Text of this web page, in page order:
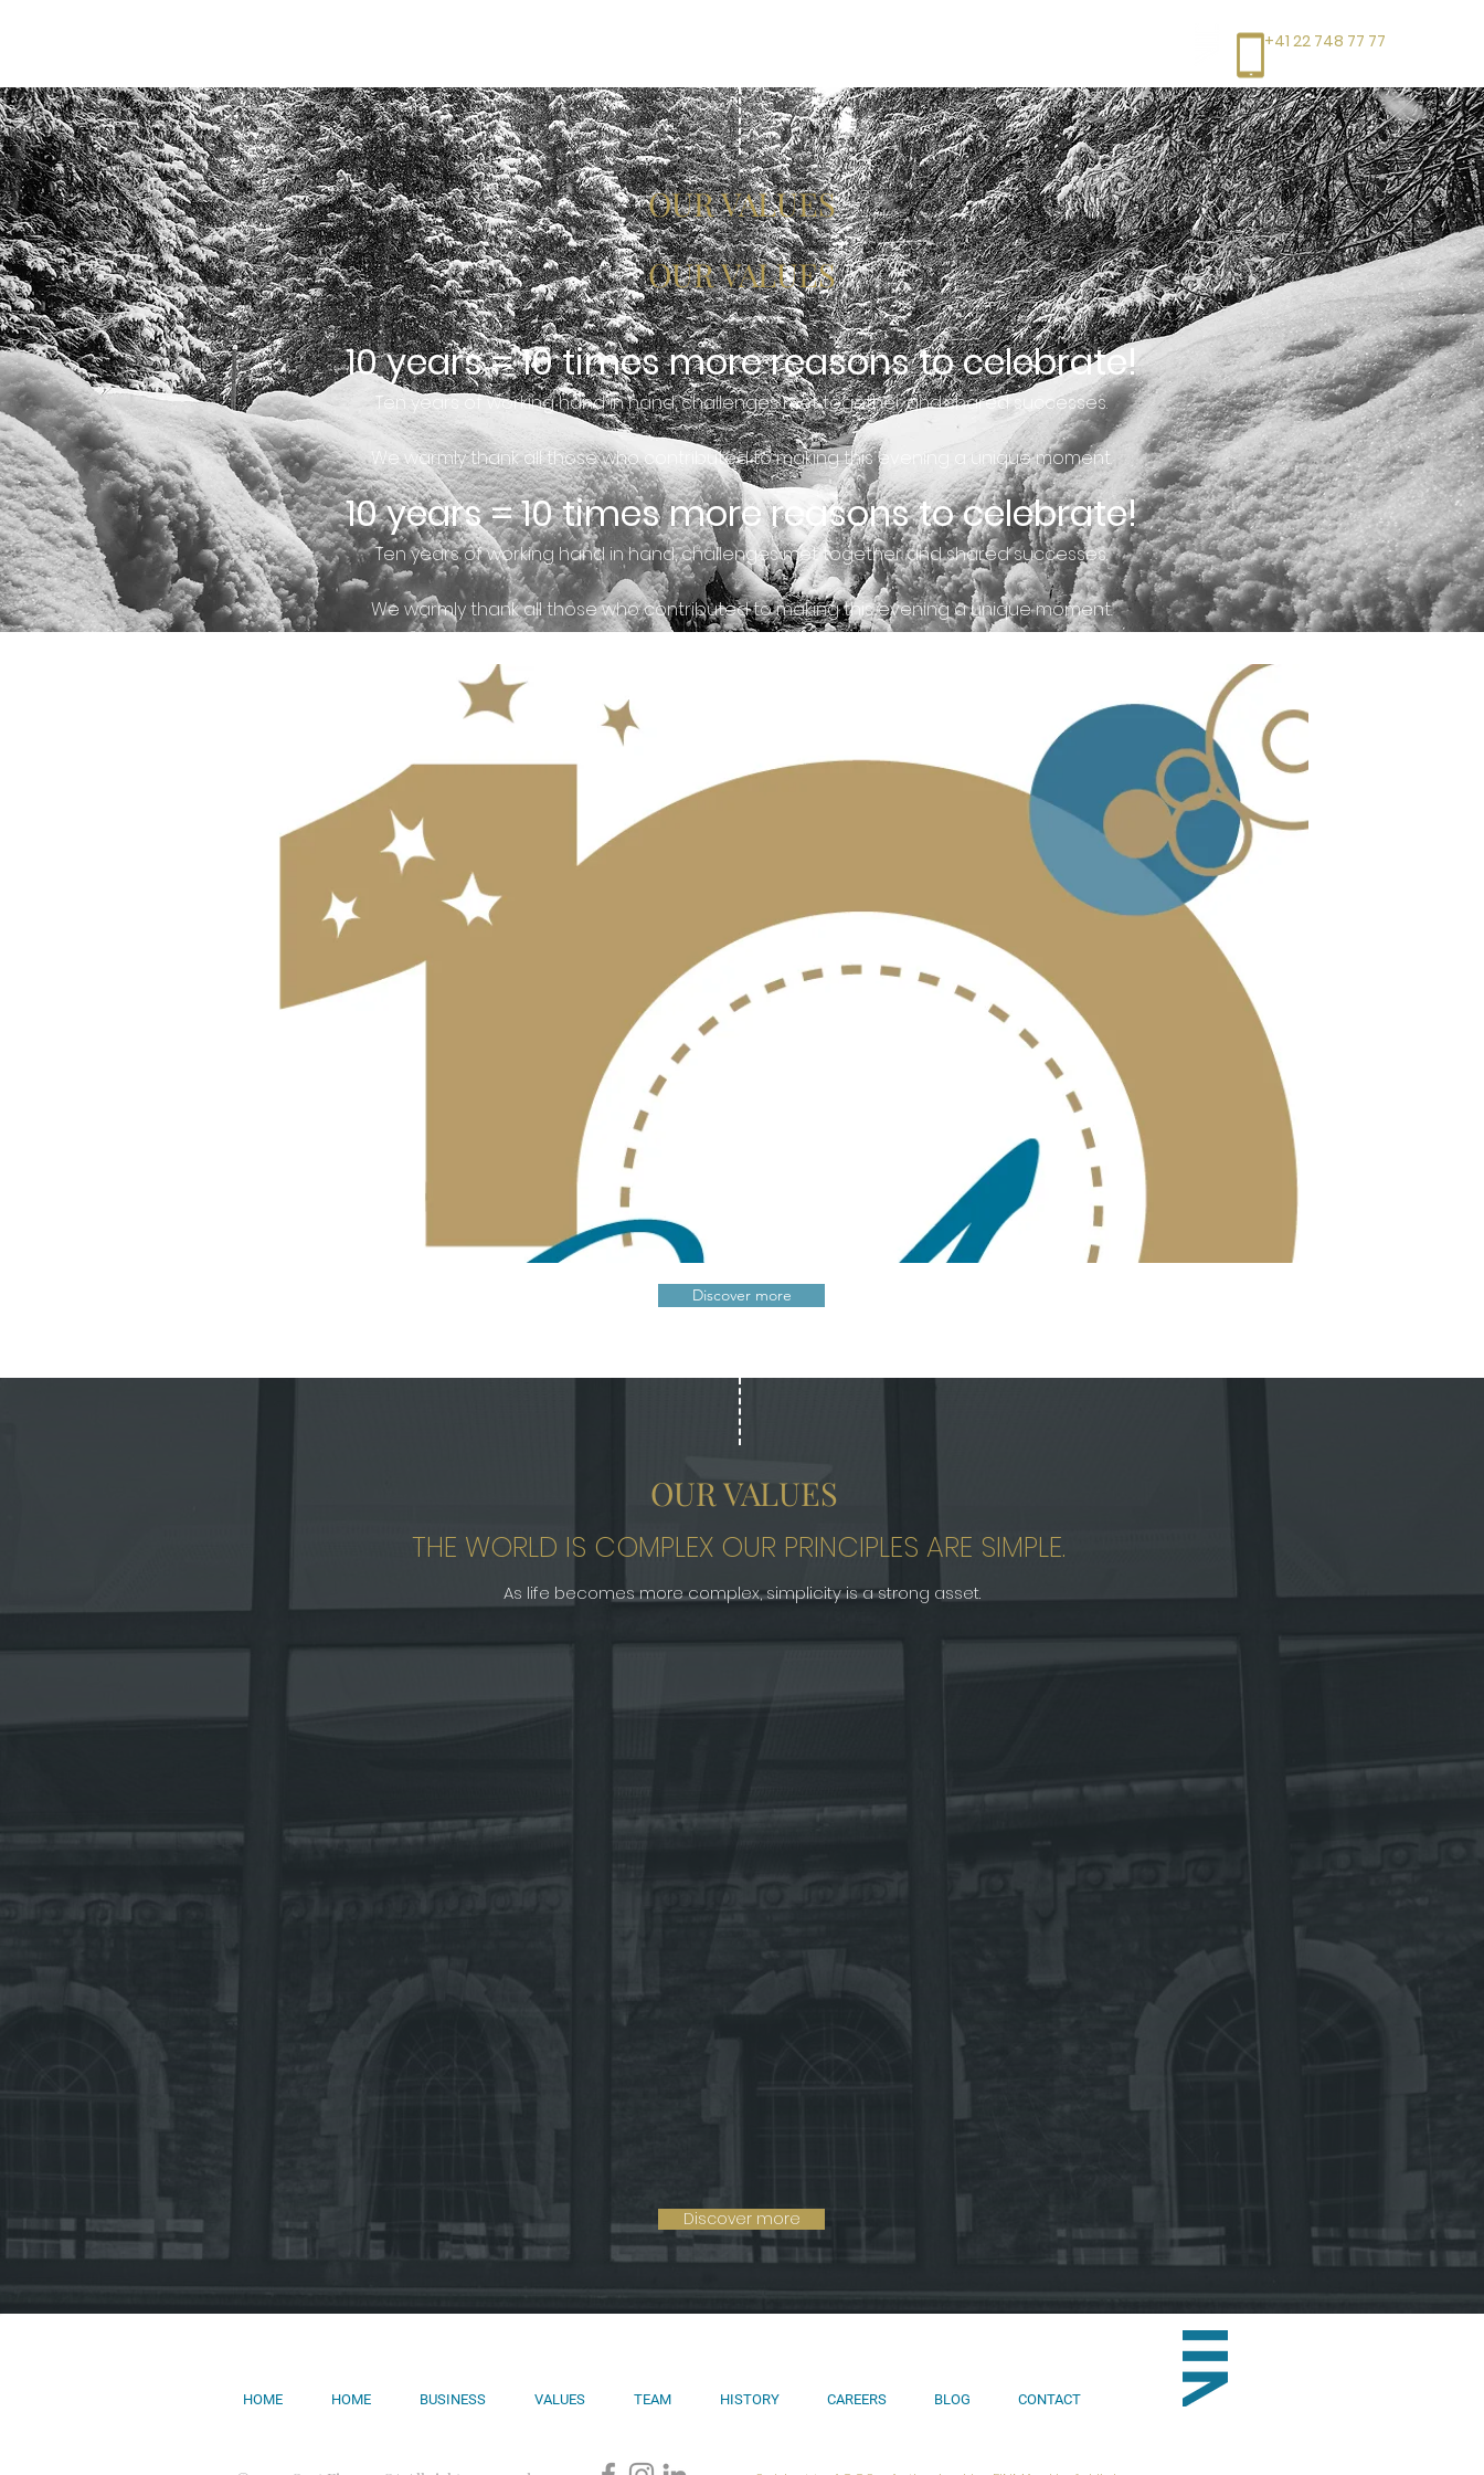
+41 22 748 77 77
OUR VALUES
10 years = 10 times more reasons to celebrate!
Ten years of working hand in hand, challenges met together and shared successes.
We warmly thank all those who contributed to making this evening a unique moment.
10 years = 10 times more reasons to celebrate!
Ten years of working hand in hand, challenges met together and shared successes.
We warmly thank all those who contributed to making this evening a unique moment.
OUR VALUES
Discover more
OUR VALUES
THE WORLD IS COMPLEX OUR PRINCIPLES ARE SIMPLE.
As life becomes more complex, simplicity is a strong asset.
Discover more
HOME HOME BUSINESS VALUES TEAM HISTORY CAREERS BLOG CONTACT